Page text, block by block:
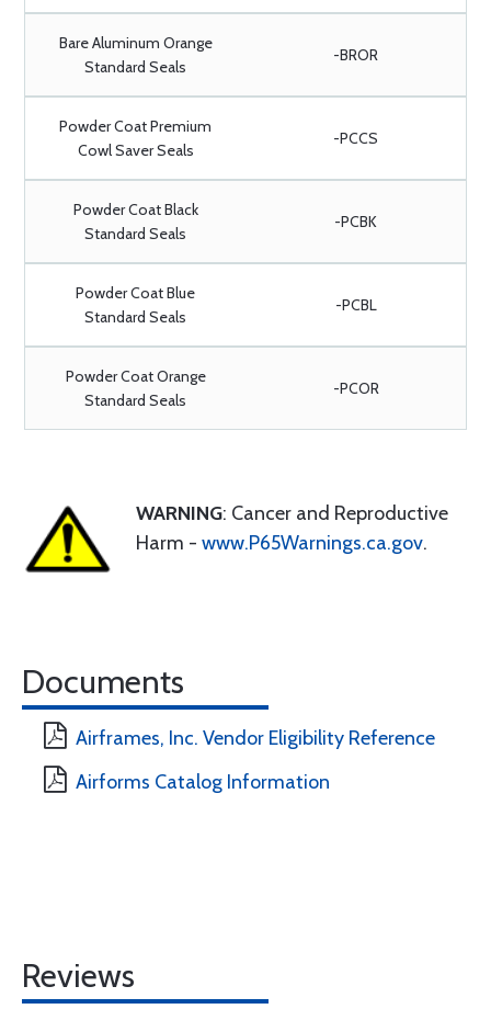
Bare Aluminum Orange
Standard Seals
-BROR
Powder Coat Premium
Cowl Saver Seals
-PCCS
Powder Coat Black
Standard Seals
-PCBK
Powder Coat Blue
Standard Seals
-PCBL
Powder Coat Orange
Standard Seals
-PCOR
WARNING: Cancer and Reproductive
Harm - www.P65Warnings.ca.gov.
Documents
Airframes, Inc. Vendor Eligibility Reference
Airforms Catalog Information
Reviews